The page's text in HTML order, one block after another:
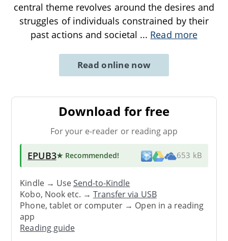
central theme revolves around the desires and
struggles of individuals constrained by their
past actions and societal ... Read more
Read online now
Download for free
For your e-reader or reading app
EPUB3★ Recommended! 653 kB
Kindle → UseSend-to-Kindle
Kobo, Nook etc. →Transfer via USB
Phone, tablet or computer → Open in a reading
app
Reading guide